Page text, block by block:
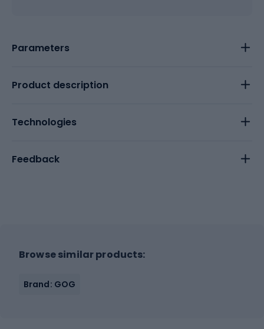
Parameters
Product description
Technologies
Feedback
Browse similar products:
Brand: GOG